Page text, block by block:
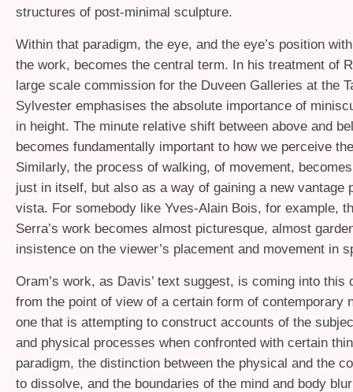
structures of post-minimal sculpture.
Within that paradigm, the eye, and the eye’s position
the work, becomes the central term. In his treatment of
large scale commission for the Duveen Galleries at the
Sylvester emphasises the absolute importance of
in height. The minute relative shift between above and
becomes fundamentally important to how we perceive
Similarly, the process of walking, of movement,
just in itself, but also as a way of gaining a new vantage
vista. For somebody like Yves-Alain Bois, for example,
Serra’s work becomes almost picturesque, almost
insistence on the viewer’s placement and movement in
Oram’s work, as Davis’ text suggest, is coming into this
from the point of view of a certain form of contemporary
one that is attempting to construct accounts of the
and physical processes when confronted with certain
paradigm, the distinction between the physical and the
to dissolve, and the boundaries of the mind and body